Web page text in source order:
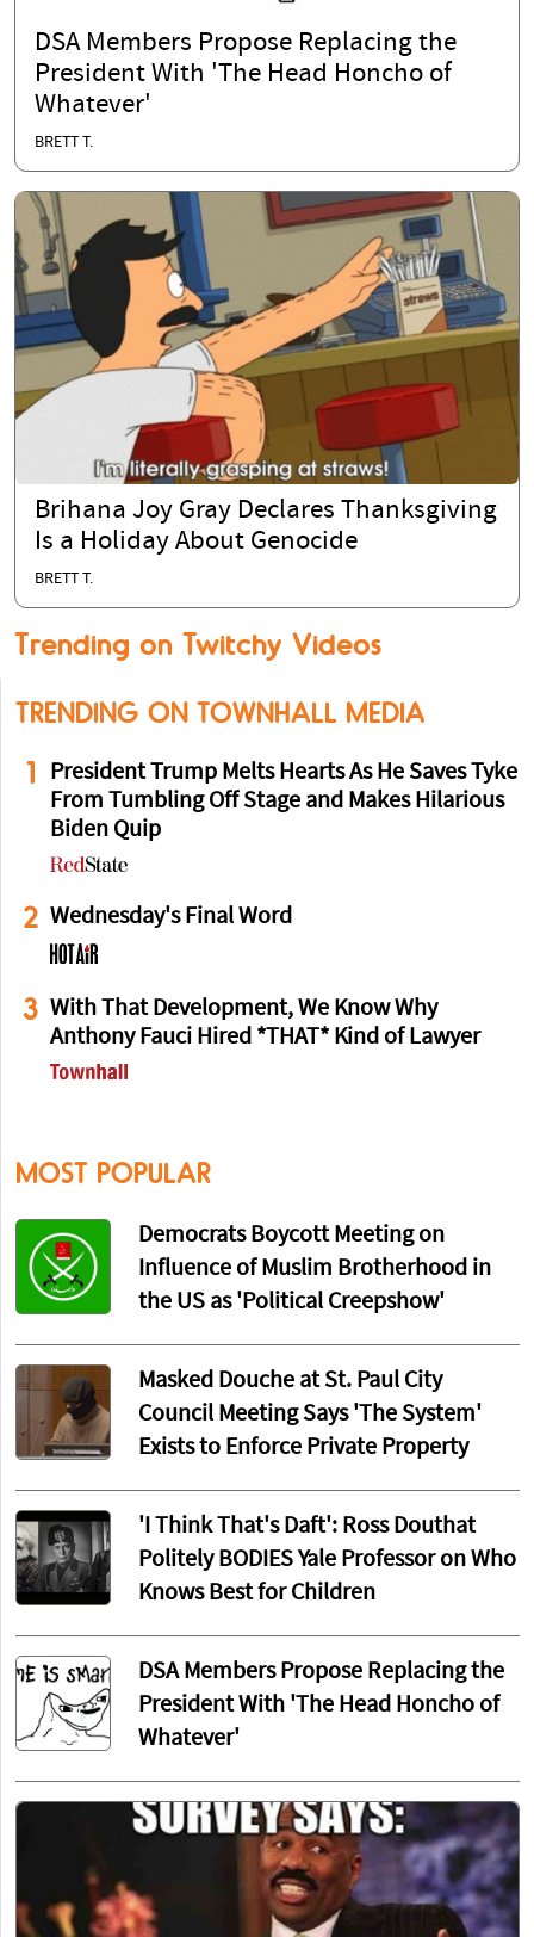
DSA Members Propose Replacing the
President With 'The Head Honcho of
Whatever'
BRETT T.
Brihana Joy Gray Declares Thanksgiving
Is a Holiday About Genocide
BRETT T.
Trending on Twitchy Videos
TRENDING ON TOWNHALL MEDIA
1
President Trump Melts Hearts As He Saves Tyke
From Tumbling Off Stage and Makes Hilarious
Biden Quip
2 Wednesday's Final Word
3 With That Development, We Know Why
Anthony Fauci Hired *THAT* Kind of Lawyer
MOST POPULAR
Democrats Boycott Meeting on
Influence of Muslim Brotherhood in
the US as 'Political Creepshow'
Masked Douche at St. Paul City
Council Meeting Says 'The System'
Exists to Enforce Private Property
'I Think That's Daft': Ross Douthat
Politely BODIES Yale Professor on Who
Knows Best for Children
DSA Members Propose Replacing the
President With 'The Head Honcho of
Whatever'